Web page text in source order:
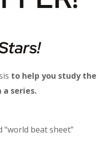
to help you study the
series.
beat sheet”